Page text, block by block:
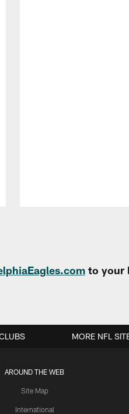
to your
AROUND THE WEB
Site Map
International
MORE NFL